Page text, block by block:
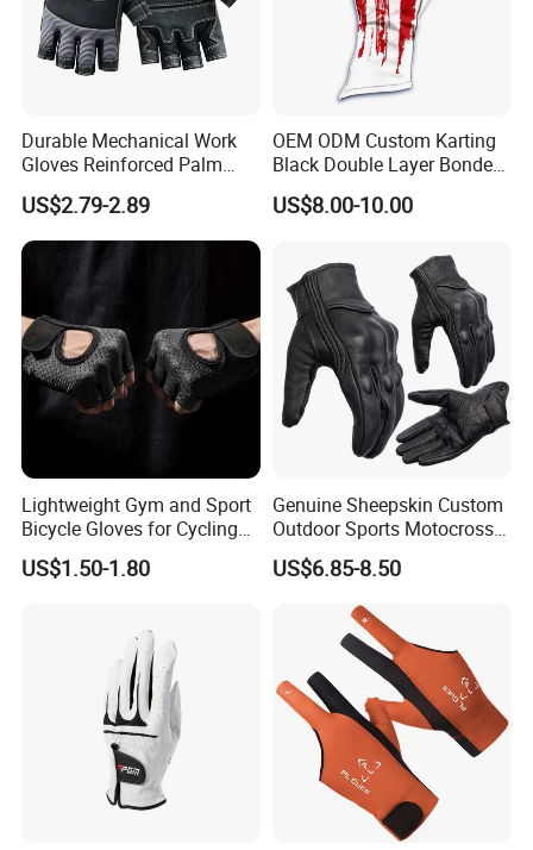
Durable Mechanical Work
Gloves Reinforced Palm
Safety Gloves for
Maintenance Shockproof
Labor Protection Wear
Resistant Gloves
US$2.79-2.89
OEM ODM Custom Karting
Black Double Layer Bonded
Fire Resistance Fabric Go
Kart Racing Gloves
US$8.00-10.00
Lightweight Gym and Sport
Bicycle Gloves for Cycling
Workouts Weight Lifting
Gloves
US$1.50-1.80
Genuine Sheepskin Custom
Outdoor Sports Motocross
Riding Touch Screen
Protection Motorbike Racing
Leather Motorcycle Gloves
US$6.85-8.50